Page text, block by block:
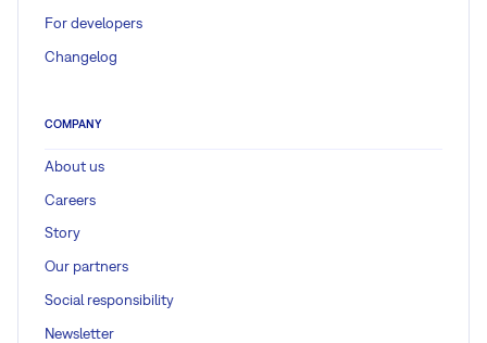
For developers
Changelog
COMPANY
About us
Careers
Story
Our partners
Social responsibility
Newsletter